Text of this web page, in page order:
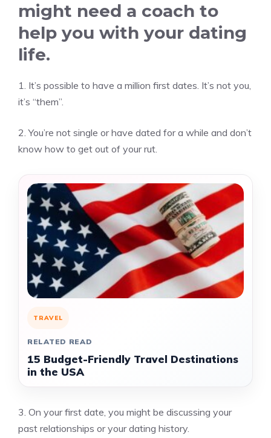
might need a coach to
help you with your dating
life.
1. It’s possible to have a million first dates. It’s not you,
it’s “them”.
2. You’re not single or have dated for a while and don’t
know how to get out of your rut.
TRAVEL
RELATED READ
15 Budget-Friendly Travel Destinations
in the USA
3. On your first date, you might be discussing your
past relationships or your dating history.